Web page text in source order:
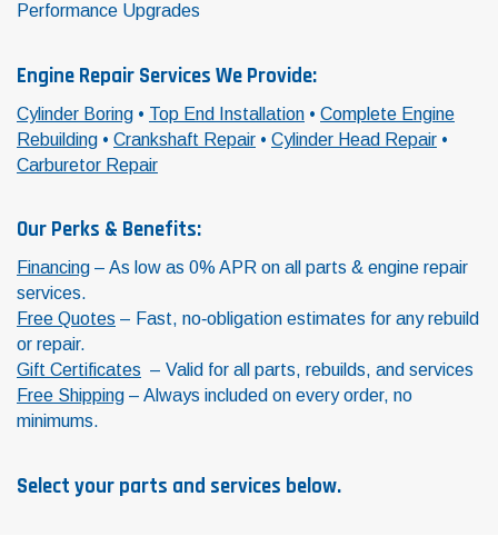
Performance Upgrades
Engine Repair Services We Provide:
Cylinder Boring • Top End Installation • Complete Engine
Rebuilding • Crankshaft Repair • Cylinder Head Repair •
Carburetor Repair
Our Perks & Benefits:
Financing – As low as 0% APR on all parts & engine repair
services.
Free Quotes – Fast, no‑obligation estimates for any rebuild
or repair.
Gift Certificates – Valid for all parts, rebuilds, and services
Free Shipping – Always included on every order, no
minimums.
Select your parts and services below.